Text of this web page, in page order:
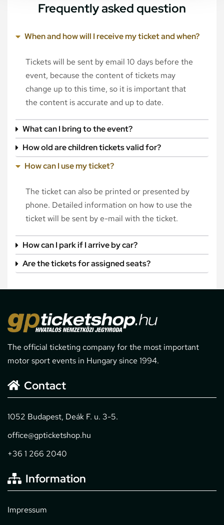
Frequently asked question
When and how will I receive my ticket and when?
Tickets will be sent by email 10 days before the
event, because the content of tickets may
change up to this time, so it is important that
the content is accurate and up to date.
What can I bring to the event?
How old are children tickets valid for?
How can I use my ticket?
The ticket can also be printed or presented by
phone. Detailed information on how to use the
ticket will be sent by e-mail with the ticket.
How can I park if I arrive by car?
Are the tickets for assigned seats?
The official ticketing company for the most important
motor sport events in Hungary since 1994.
Contact
1052 Budapest, Deák F. u. 3-5.
office@gpticketshop.hu
+36 1 266 2040
Information
Impressum